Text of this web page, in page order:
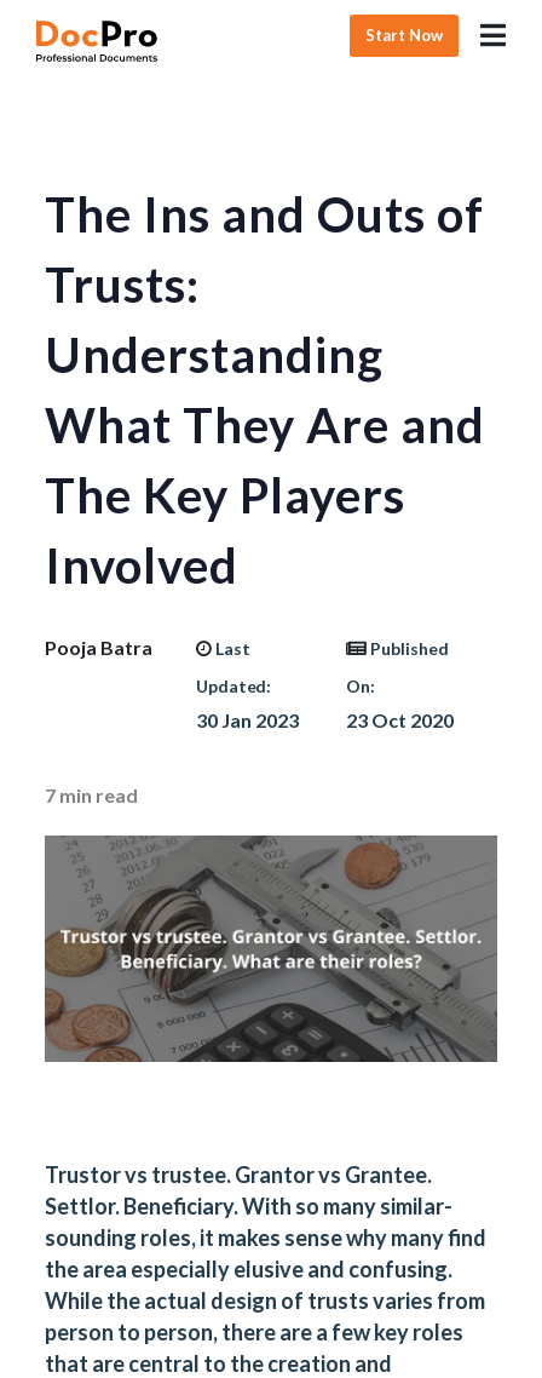
Start Now
The Ins and Outs of
Trusts:
Understanding
What They Are and
The Key Players
Involved
Pooja Batra
Last
Updated:
30 Jan 2023
Published
On:
23 Oct 2020
7 min read
Trustor vs trustee. Grantor vs Grantee.
Settlor. Beneficiary. With so many similar-
sounding roles, it makes sense why many find
the area especially elusive and confusing.
While the actual design of trusts varies from
person to person, there are a few key roles
that are central to the creation and